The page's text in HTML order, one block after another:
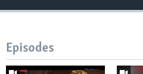
Episodes